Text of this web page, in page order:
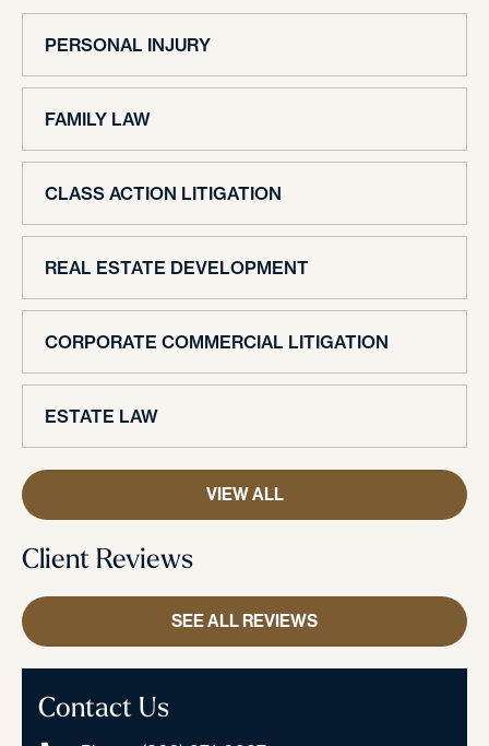
PERSONAL INJURY
FAMILY LAW
CLASS ACTION LITIGATION
REAL ESTATE DEVELOPMENT
CORPORATE COMMERCIAL LITIGATION
ESTATE LAW
VIEW ALL
Client Reviews
SEE ALL REVIEWS
Contact Us